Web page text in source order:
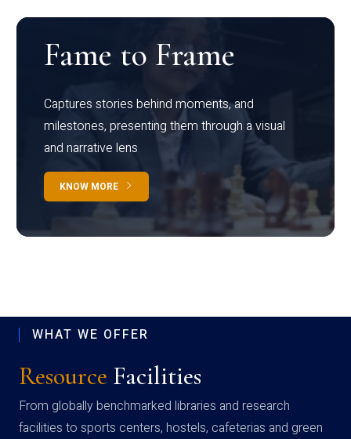
Fame to Frame
Captures stories behind moments, and
milestones, presenting them through a visual
and narrative lens
KNOW MORE
WHAT WE OFFER
Resource Facilities
From globally benchmarked libraries and research
facilities to sports centers, hostels, cafeterias and green